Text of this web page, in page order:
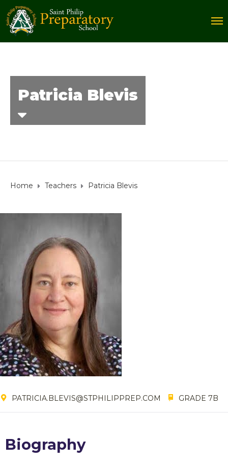
Patricia Blevis
Home Teachers Patricia Blevis
PATRICIA.BLEVIS@STPHILIPPREP.COM GRADE 7B
Biography